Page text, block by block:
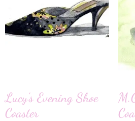
Lucy’s Evening Shoe
Coaster